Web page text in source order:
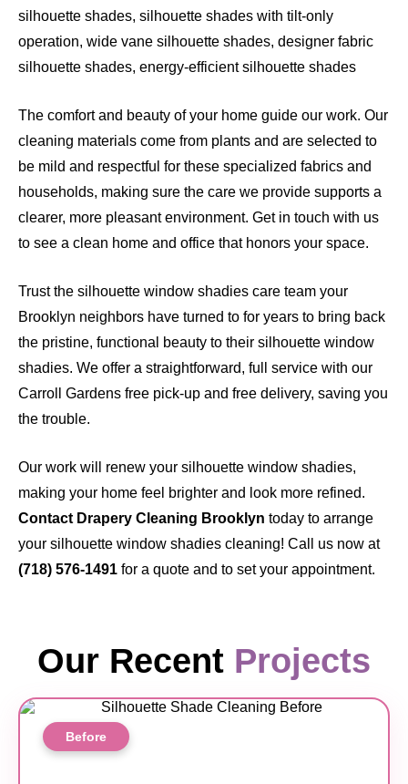
silhouette shades, silhouette shades with tilt-only
operation, wide vane silhouette shades, designer fabric
silhouette shades, energy-efficient silhouette shades
The comfort and beauty of your home guide our work. Our
cleaning materials come from plants and are selected to
be mild and respectful for these specialized fabrics and
households, making sure the care we provide supports a
clearer, more pleasant environment. Get in touch with us
to see a clean home and office that honors your space.
Trust the silhouette window shadies care team your
Brooklyn neighbors have turned to for years to bring back
the pristine, functional beauty to their silhouette window
shadies. We offer a straightforward, full service with our
Carroll Gardens free pick-up and free delivery, saving you
the trouble.
Our work will renew your silhouette window shadies,
making your home feel brighter and look more refined.
Contact Drapery Cleaning Brooklyn today to arrange
your silhouette window shadies cleaning! Call us now at
(718) 576-1491 for a quote and to set your appointment.
Our Recent Projects
Before